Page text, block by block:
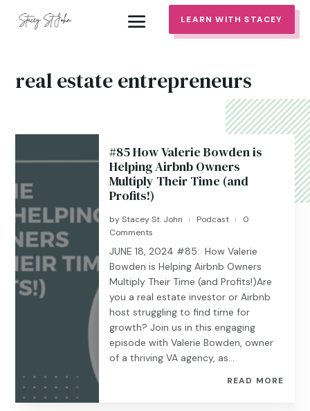
LEARN WITH STACEY
real estate entrepreneurs
#85 How Valerie Bowden is
Helping Airbnb Owners
Multiply Their Time (and
Profits!)
byStacey St. John | Podcast |
0
Comments
JUNE 18, 2024 #85: How Valerie
Bowden is Helping Airbnb Owners
Multiply Their Time (and Profits!)Are
you a real estate investor or Airbnb
host struggling to find time for
growth? Join us in this engaging
episode with Valerie Bowden, owner
of a thriving VA agency, as...
READ MORE